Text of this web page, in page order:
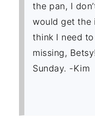
the pan, I
would get the
think I need
missing,
Sunday. -Kim